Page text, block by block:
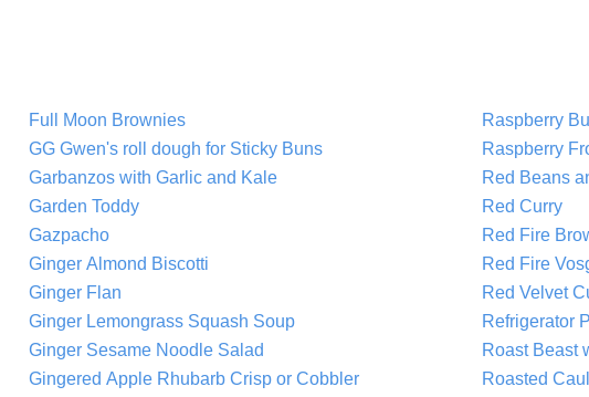
Full Moon Brownies
GG Gwen's roll dough for Sticky Buns
Garbanzos with Garlic and Kale
Garden Toddy
Gazpacho
Ginger Almond Biscotti
Ginger Flan
Ginger Lemongrass Squash Soup
Ginger Sesame Noodle Salad
Gingered Apple Rhubarb Crisp or Cobbler
Raspberry
Raspberry
Red Beans
Red Curry
Red Fire
Red Fire
Red Velvet
Refrigerator
Roast Beast
Roasted